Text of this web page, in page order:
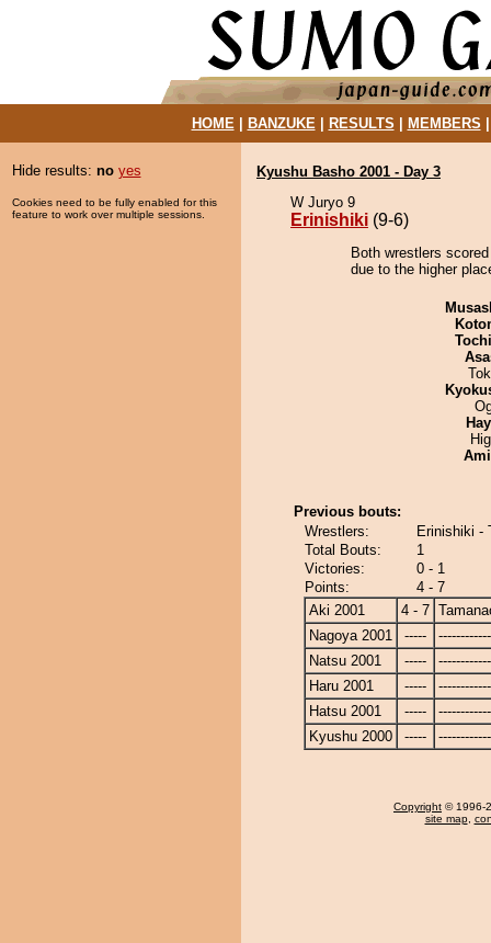
HOME| BANZUKE| RESULTS MEMBERS
Hide results: no yes
Cookies need to be fully enabled for this
feature to work over multiple sessions.
Kyushu Basho 2001 - Day 3
W Juryo 9
Erinishiki (9-6)
Both wrestlers
due to the higher
Previous bouts:
Wrestlers:
Erinishiki -
Total Bouts:
1
Victories:
0 - 1
Points:
4 - 7
Aki 2001
4 - 7
Nagoya 2001
-----
Natsu 2001
-----
Haru 2001
-----
Hatsu 2001
-----
Kyushu 2000
-----
Copyright © 1996-
site map,